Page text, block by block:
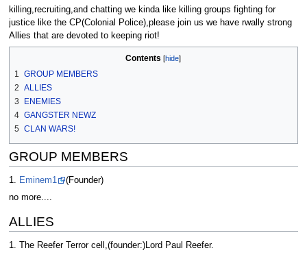
killing,recruiting,and chatting we kinda like killing groups fighting for
justice like the CP(Colonial Police),please join us we have rwally strong
Allies that are devoted to keeping riot!
Contents
1
GROUP MEMBERS
2 ALLIES
3
ENEMIES
4 GANGSTER NEWZ
5 CLAN WARS!
GROUP MEMBERS
1. Eminem1
(Founder)
no more....
ALLIES
1. The Reefer Terror cell,(founder:)Lord Paul Reefer.